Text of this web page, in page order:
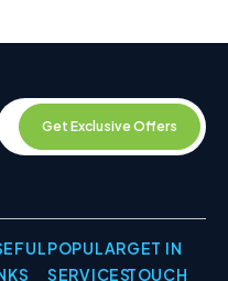
Get Exclusive Offers
POPULAR
SERVICES
GET IN
TOUCH